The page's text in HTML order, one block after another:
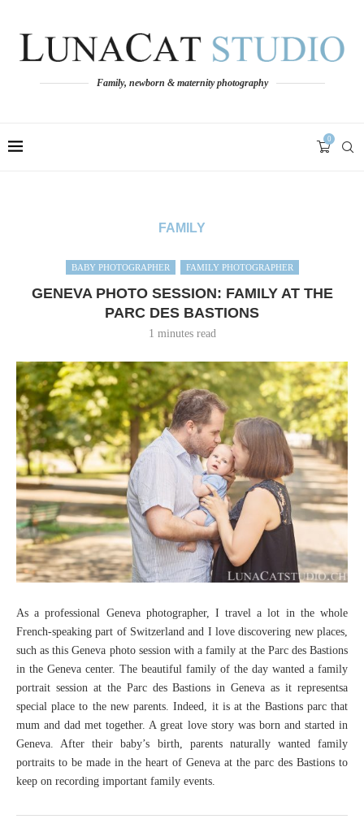
Family, newborn & maternity photography
0
FAMILY
BABY PHOTOGRAPHER FAMILY PHOTOGRAPHER
GENEVA PHOTO SESSION: FAMILY AT THE
PARC DES BASTIONS
1 minutes read
As a professional Geneva photographer, I travel a lot in the whole
French-speaking part of Switzerland and I love discovering new places,
such as this Geneva photo session with a family at the Parc des Bastions
in the Geneva center. The beautiful family of the day wanted a family
portrait session at the Parc des Bastions in Geneva as it representsa
special place to the new parents. Indeed, it is at the Bastions parc that
mum and dad met together. A great love story was born and started in
Geneva. After their baby’s birth, parents naturally wanted family
portraits to be made in the heart of Geneva at the parc des Bastions to
keep on recording important family events.